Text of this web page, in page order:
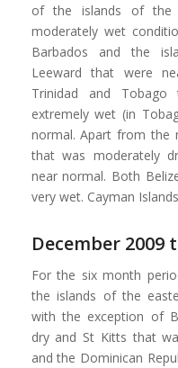
of the islands of the
moderately wet
Barbados and the
Leeward that were
Trinidad and Tobago
extremely wet (in
normal. Apart from the
that was moderately
near normal. Both
very wet. Cayman
December 2009
For the six month
the islands of the
with the exception of
dry and St Kitts that
and the Dominican